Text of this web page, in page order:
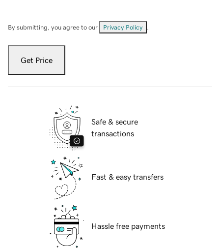
By submitting, you agree to our Privacy Policy
Get Price
Safe & secure
transactions
Fast & easy transfers
Hassle free payments